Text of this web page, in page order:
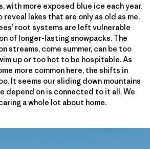
with more exposed blue ice each year,
reveal lakes that are only as old as me.
root systems are left vulnerable
of longer-lasting snowpacks. The
streams, come summer, can be too
up or too hot to be hospitable. As
more common here, the shifts in
It seems our sliding down mountains
depend on is connected to it all. We
a whole lot about home.